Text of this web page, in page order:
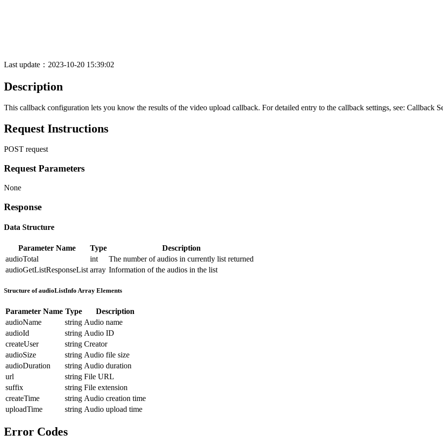
Last update：2023-10-20 15:39:02
Description
This callback configuration lets you know the results of the video upload callback. For detailed entry to the callback settings, see: Callback
Request Instructions
POST request
Request Parameters
None
Response
Data Structure
Parameter Name Type
Description
audioTotal
int
The number of audios in currently list returned
audioGetListResponseList array Information of the audios in the list
Structure of audioListInfo Array Elements
Parameter Name Type
Description
audioName
string Audio name
audioId
string Audio ID
createUser
string Creator
audioSize
string Audio file size
audioDuration
string Audio duration
url
string File URL
suffix
string File extension
createTime
string Audio creation time
uploadTime
string Audio upload time
Error Codes